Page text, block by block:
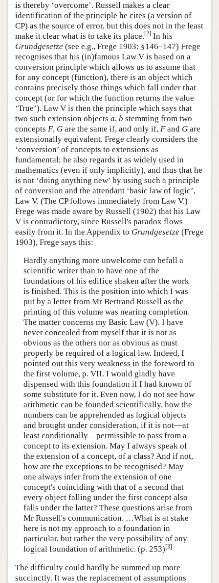
is thereby ‘overcome’. Russell makes a clear
identification of the principle he cites (a version of
CP) as the source of error, but this does not in the least
make it clear what is to take its place.[2] In his
Grundgesetze (see e.g., Frege 1903: §146–147) Frege
recognises that his (in)famous Law V is based on a
conversion principle which allows us to assume that
for any concept (function), there is an object which
contains precisely those things which fall under that
concept (or for which the function returns the value
‘True’). Law V is then the principle which says that
two such extension objects a, b stemming from two
concepts F, G are the same if, and only if, Fand G are
extensionally equivalent. Frege clearly considers the
‘conversion’ of concepts to extensions as
fundamental; he also regards it as widely used in
mathematics (even if only implicitly), and thus that he
is not ‘doing anything new’ by using such a principle
of conversion and the attendant ‘basic law of logic’,
Law V. (The CP follows immediately from Law V.)
Frege was made aware by Russell (1902) that his Law
V is contradictory, since Russell's paradox flows
easily from it. In the Appendix to Grundgesetze (Frege
1903), Frege says this:
Hardly anything more unwelcome can befall a
scientific writer than to have one of the
foundations of his edifice shaken after the work
is finished. This is the position into which I was
put by a letter from Mr Bertrand Russell as the
printing of this volume was nearing completion.
The matter concerns my Basic Law (V). I have
never concealed from myself that it is not as
obvious as the others nor as obvious as must
properly be required of a logical law. Indeed, I
pointed out this very weakness in the foreword to
the first volume, p. VII. I would gladly have
dispensed with this foundation if I had known of
some substitute for it. Even now, I do not see how
arithmetic can be founded scientifically, how the
numbers can be apprehended as logical objects
and brought under consideration, if it is not—at
least conditionally—permissible to pass from a
concept to its extension. May I always speak of
the extension of a concept, of a class? And if not,
how are the exceptions to be recognised? May
one always infer from the extension of one
concept's coinciding with that of a second that
every object falling under the first concept also
falls under the latter? These questions arise from
Mr Russell's communication. …What is at stake
here is not my approach to a foundation in
particular, but rather the very possibility of any
logical foundation of arithmetic. (p. 253)[3]
The difficulty could hardly be summed up more
succinctly. It was the replacement of assumptions